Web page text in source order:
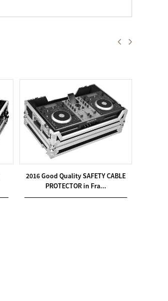
2016 Good Quality SAFETY CABLE
PROTECTOR in Fra...